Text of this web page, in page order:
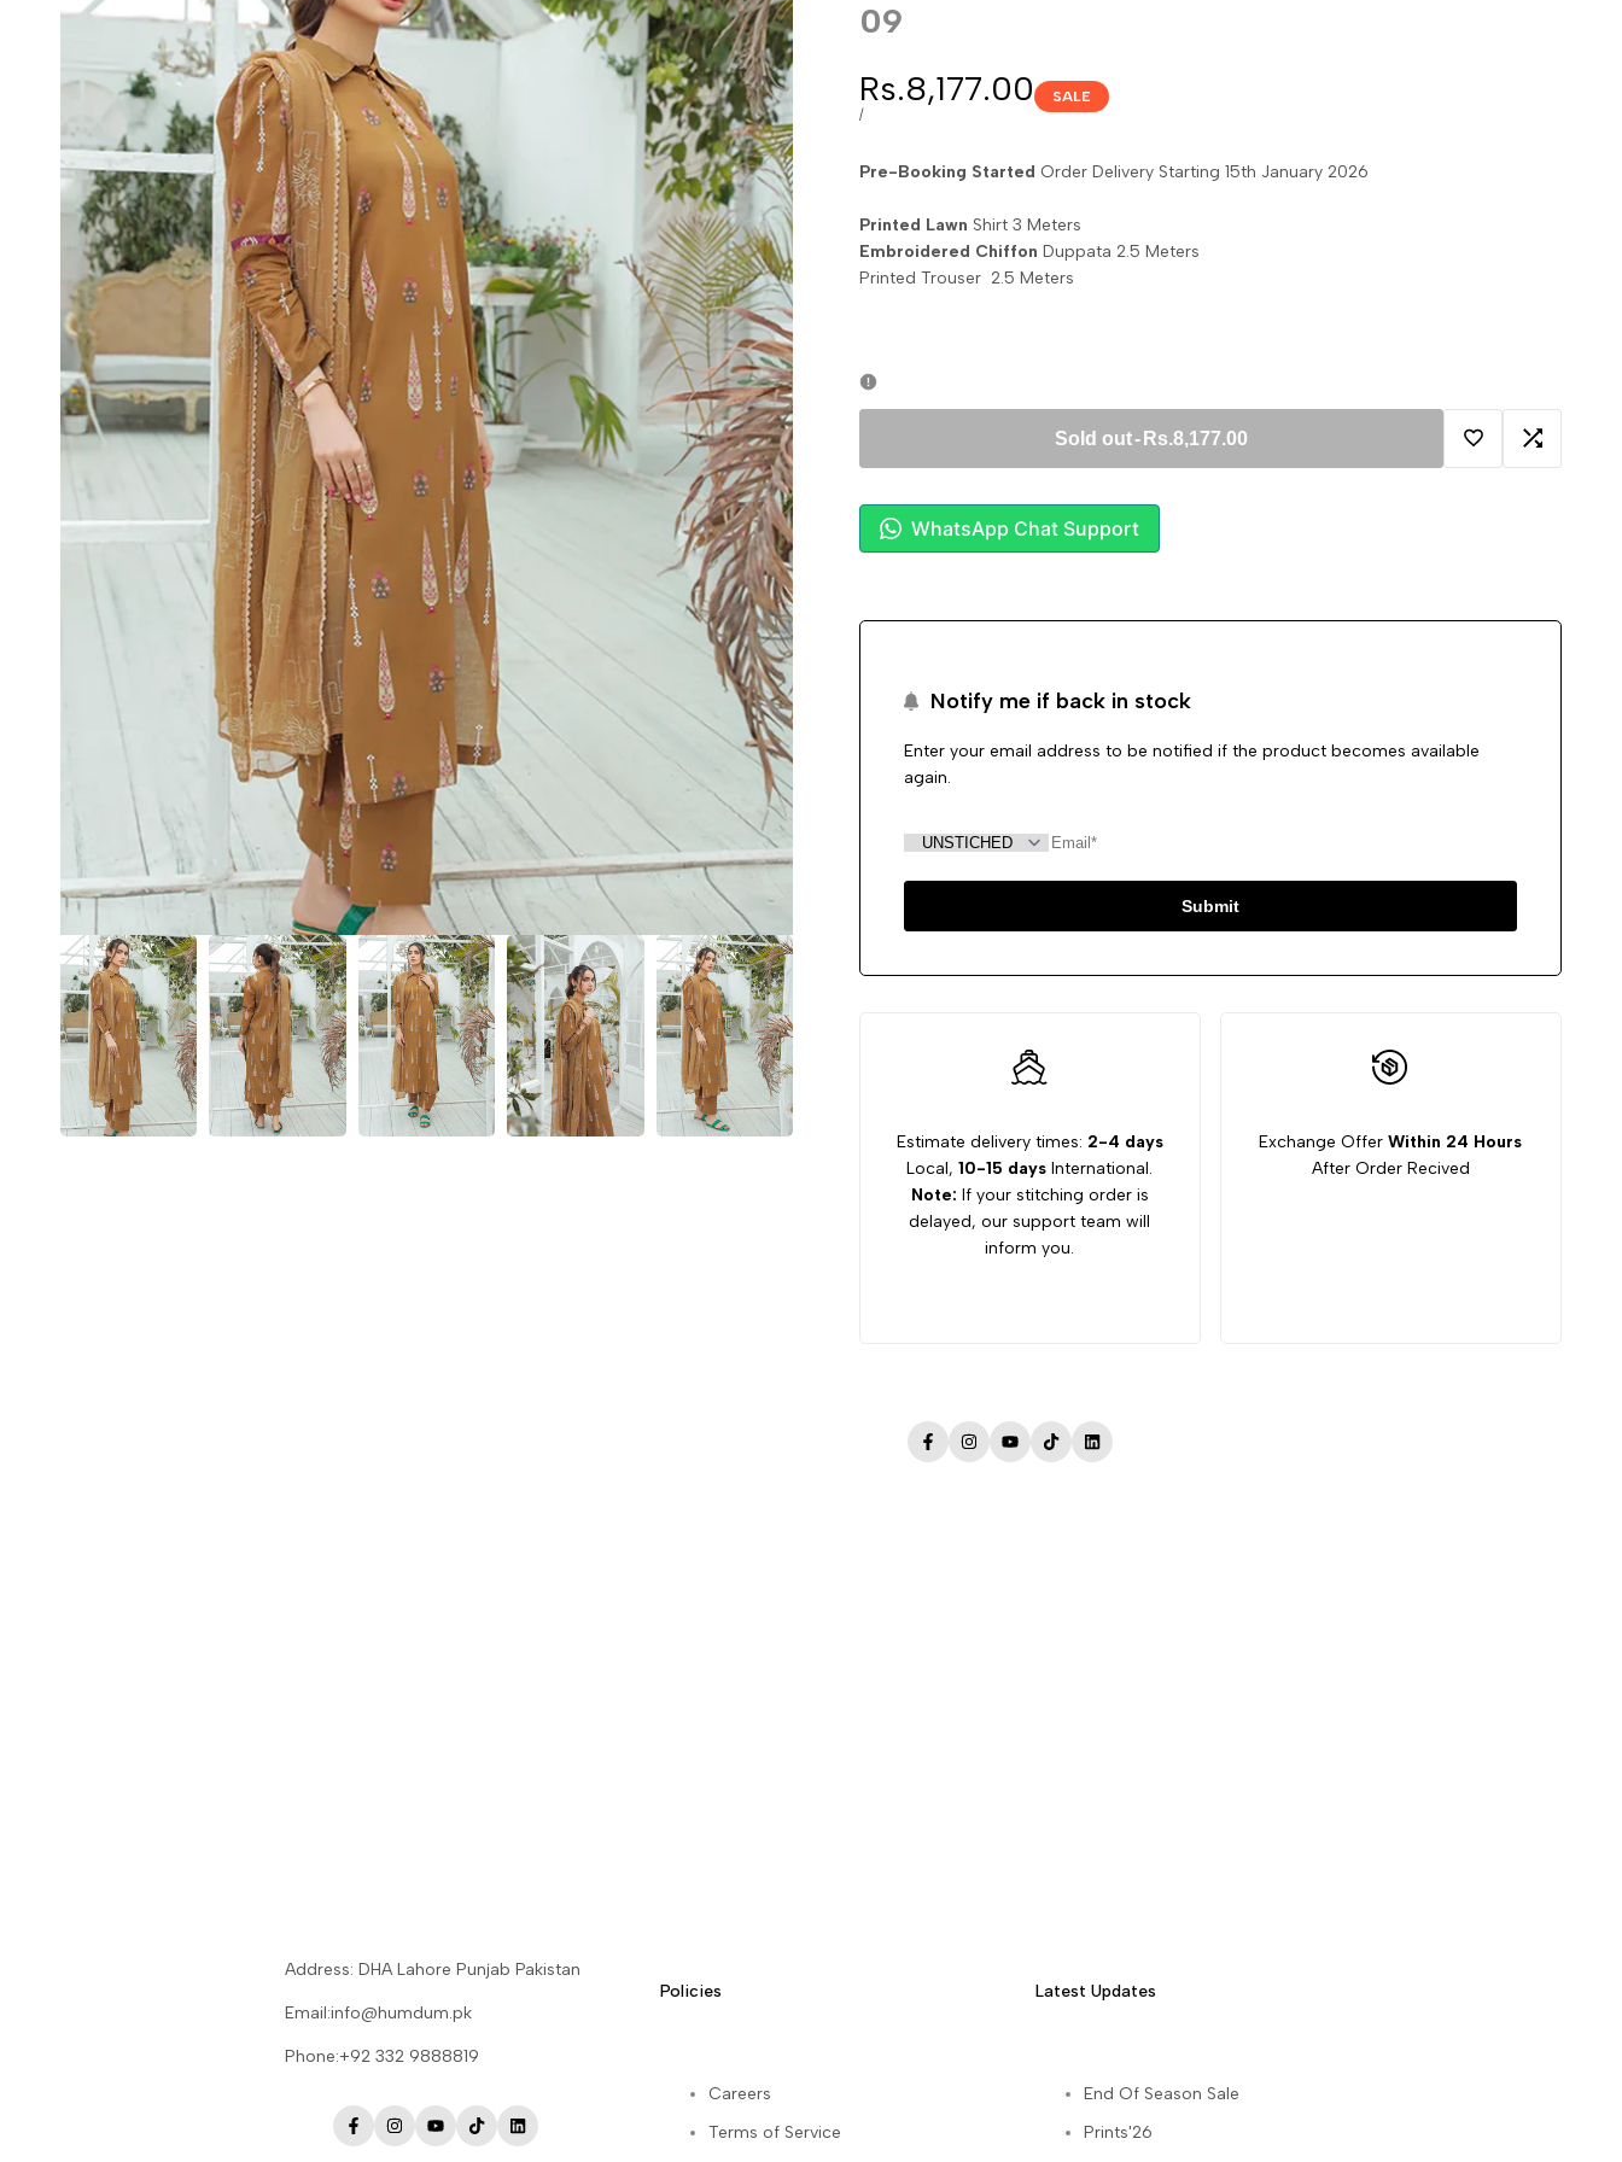
09
Sale
price
Rs.8,177.00
UNIT
/PER
SALE
Pre-Booking Started Order Delivery Starting 15th January 2026
Printed Lawn Shirt 3 Meters
Embroidered Chiffon Duppata 2.5 Meters
Printed Trouser 2.5 Meters
Sold out- Rs.8,177.00
Add
Add
WhatsApp Chat Support
Notify me if back in stock
Enter your email address to be notified if the product becomes available
again.
Submit
Estimate delivery times: 2-4 days
Local, 10-15 days International.
Note: If your stitching order is
delayed, our support team will
inform you.
Exchange OfferWithin 24 Hours
After Order Recived
FacebookInstagram
YouTube
TikTokLinkedIn
Address: DHA Lahore Punjab Pakistan
Email:info@humdum.pk
Phone:+92 332 9888819
FacebookInstagram
YouTube
TikTokLinkedIn
Policies
Careers
Terms of Service
Latest Updates
End Of Season Sale
Prints'26